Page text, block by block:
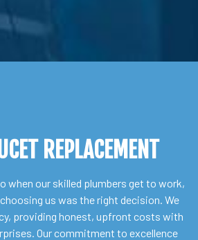
REPLACEMENT
when our skilled plumbers get to work,
us was the right decision. We
providing honest, upfront costs with
Our commitment to excellence